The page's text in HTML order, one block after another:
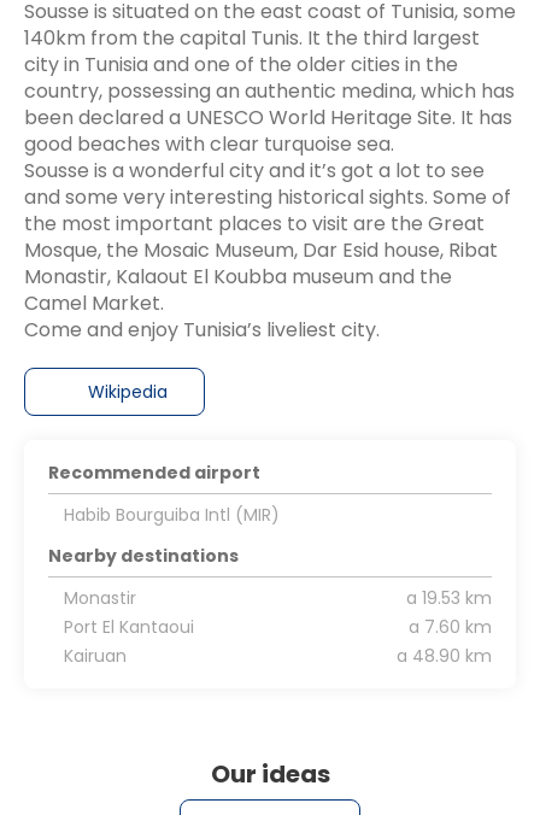
Sousse is situated on the east coast of Tunisia, some
140km from the capital Tunis. It the third largest
city in Tunisia and one of the older cities in the
country, possessing an authentic medina, which has
been declared a UNESCO World Heritage Site. It has
good beaches with clear turquoise sea.
Sousse is a wonderful city and it’s got a lot to see
and some very interesting historical sights. Some of
the most important places to visit are the Great
Mosque, the Mosaic Museum, Dar Esid house, Ribat
Monastir, Kalaout El Koubba museum and the
Camel Market.
Wikipedia
Recommended airport
Habib Bourguiba Intl (MIR)
Nearby destinations
Monastir
a 19.53 km
Port El Kantaoui
a 7.60 km
Kairuan
a 48.90 km
Our ideas